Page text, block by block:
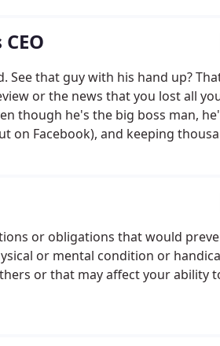
that guy with his hand up?
or the news that you lost all
though he's the big boss man,
on Facebook), and keeping
or obligations that would
or mental condition or
or that may affect your ability